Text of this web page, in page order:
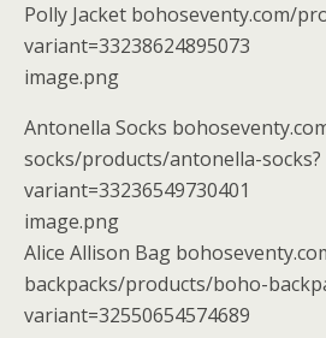
Polly Jacket bohoseventy.com/
variant=33238624895073
image.png
Antonella Socks
socks/products/antonella-socks?
variant=33236549730401
image.png
Alice Allison Bag
backpacks/products/boho-
variant=32550654574689